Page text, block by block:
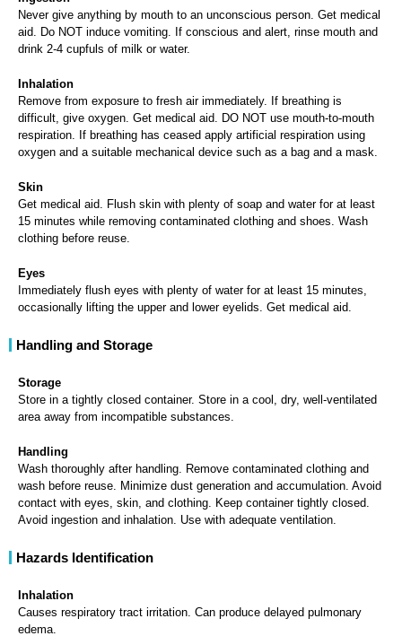
Never give anything by mouth to an unconscious person. Get medical
aid. Do NOT induce vomiting. If conscious and alert, rinse mouth and
drink 2-4 cupfuls of milk or water.
Inhalation
Remove from exposure to fresh air immediately. If breathing is
difficult, give oxygen. Get medical aid. DO NOT use mouth-to-mouth
respiration. If breathing has ceased apply artificial respiration using
oxygen and a suitable mechanical device such as a bag and a mask.
Skin
Get medical aid. Flush skin with plenty of soap and water for at least
15 minutes while removing contaminated clothing and shoes. Wash
clothing before reuse.
Eyes
Immediately flush eyes with plenty of water for at least 15 minutes,
occasionally lifting the upper and lower eyelids. Get medical aid.
Handling and Storage
Storage
Store in a tightly closed container. Store in a cool, dry, well-ventilated
area away from incompatible substances.
Handling
Wash thoroughly after handling. Remove contaminated clothing and
wash before reuse. Minimize dust generation and accumulation. Avoid
contact with eyes, skin, and clothing. Keep container tightly closed.
Avoid ingestion and inhalation. Use with adequate ventilation.
Hazards Identification
Inhalation
Causes respiratory tract irritation. Can produce delayed pulmonary
edema.